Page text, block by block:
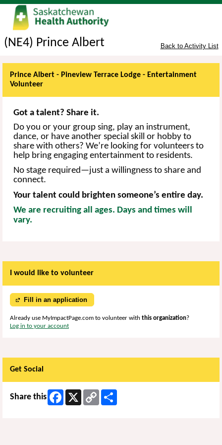
(NE4) Prince Albert Back to Activity List
Prince Albert - Pineview Terrace Lodge - Entertainment
Volunteer
Got a talent? Share it.
Do you or your group sing, play an instrument,
dance, or have another special skill or hobby to
share with others? We’re looking for volunteers to
help bring engaging entertainment to residents.
No stage required—just a willingness to share and
connect.
Your talent could brighten someone’s entire day.
We are recruiting all ages. Days and times will
vary.
I would like to volunteer
Fill in an application
Already use MyImpactPage.com to volunteer with this organization?
Log in to your account
Get Social
Share this Facebook
Copy
Link